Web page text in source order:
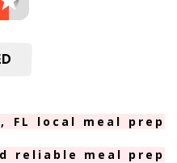
FL local meal prep
reliable meal prep